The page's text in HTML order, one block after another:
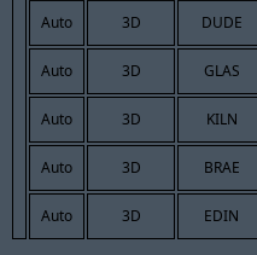
Auto 3D DUDE
Auto 3D GLAS
Auto 3D KILN
Auto 3D BRAE
Auto 3D EDIN